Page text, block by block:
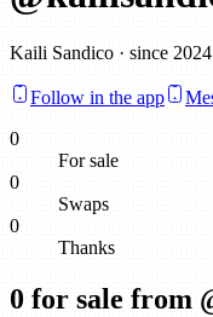
Kaili Sandico · since 2024
Follow in the app
0
For sale
0
Swaps
0
Thanks
0 for sale from